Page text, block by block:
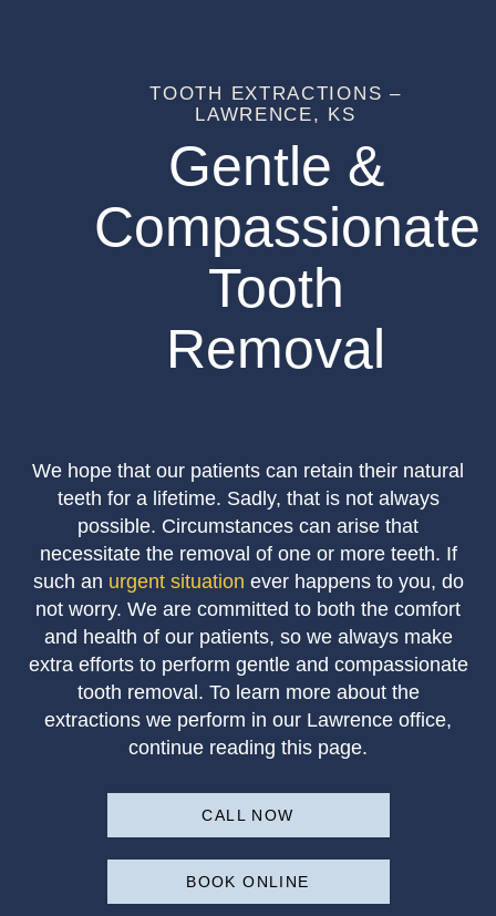
TOOTH EXTRACTIONS –
LAWRENCE, KS
Gentle &
Compassionate
Tooth
Removal
We hope that our patients can retain their natural
teeth for a lifetime. Sadly, that is not always
possible. Circumstances can arise that
necessitate the removal of one or more teeth. If
such an urgent situation ever happens to you, do
not worry. We are committed to both the comfort
and health of our patients, so we always make
extra efforts to perform gentle and compassionate
tooth removal. To learn more about the
extractions we perform in our Lawrence office,
continue reading this page.
CALL NOW
BOOK ONLINE